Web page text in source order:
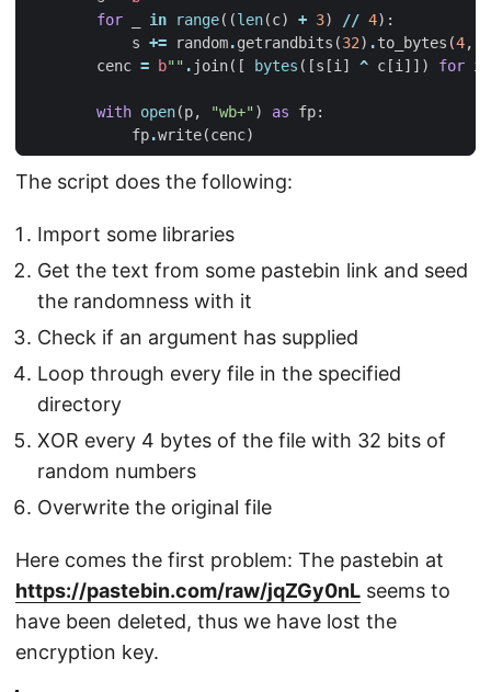
for
in range((len(c) + 3) // 4):
s += random.getrandbits (32) .to_bytes (4,
cenc = b"" . join([ bytes ([s [i] ^ c [i]]) for i
with open(p, "wb+") as fp:
fp.write(cenc)
The script does the following:
Import some libraries
Get the text from some pastebin link and seed
the randomness with it
Check if an argument has supplied
Loop through every file in the specified
directory
XOR every 4 bytes of the file with 32 bits of
random numbers
Overwrite the original file
Here comes the first problem: The pastebin at
https://pastebin.com/raw/jqZGy0nL seems to
have been deleted, thus we have lost the
encryption key.